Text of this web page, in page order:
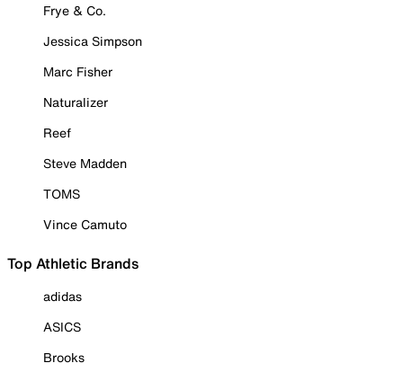
Frye & Co.
Jessica Simpson
Marc Fisher
Naturalizer
Reef
Steve Madden
TOMS
Vince Camuto
Top Athletic Brands
adidas
ASICS
Brooks